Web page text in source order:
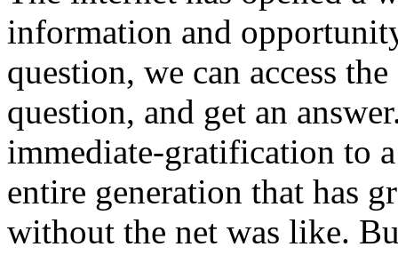
information and
question, we can access
question, and get an
immediate-gratification to
entire generation that has
without the net was like.